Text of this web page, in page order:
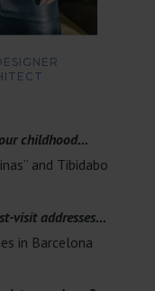
childhood...
and Tibidabo
visit addresses...
in Barcelona